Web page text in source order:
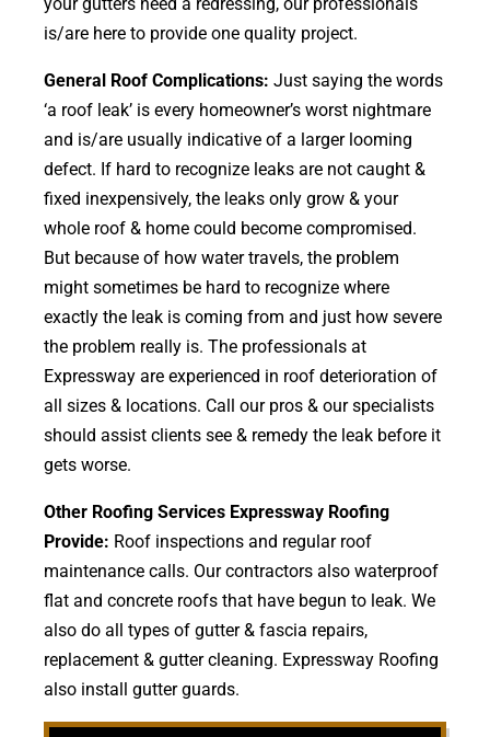
is/are here to provide one quality project.
General Roof Complications: Just saying the words
‘a roof leak’ is every homeowner’s worst nightmare
and is/are usually indicative of a larger looming
defect. If hard to recognize leaks are not caught &
fixed inexpensively, the leaks only grow & your
whole roof & home could become compromised.
But because of how water travels, the problem
might sometimes be hard to recognize where
exactly the leak is coming from and just how severe
the problem really is. The professionals at
Expressway are experienced in roof deterioration of
all sizes & locations. Call our pros & our specialists
should assist clients see & remedy the leak before it
gets worse.
Other Roofing Services Expressway Roofing
Provide: Roof inspections and regular roof
maintenance calls. Our contractors also waterproof
flat and concrete roofs that have begun to leak. We
also do all types of gutter & fascia repairs,
replacement & gutter cleaning. Expressway Roofing
also install gutter guards.